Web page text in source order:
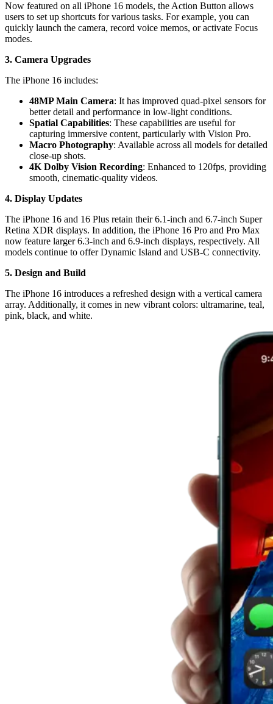
Now featured on all iPhone 16 models, the Action Button allows
users to set up shortcuts for various tasks. For example, you can
quickly launch the camera, record voice memos, or activate Focus
modes.
3. Camera Upgrades
The iPhone 16 includes:
48MP Main Camera: It has improved quad-pixel sensors for
better detail and performance in low-light conditions.
Spatial Capabilities: These capabilities are useful for
capturing immersive content, particularly with Vision Pro.
Macro Photography: Available across all models for detailed
close-up shots.
4K Dolby Vision Recording: Enhanced to 120fps, providing
smooth, cinematic-quality videos.
4. Display Updates
The iPhone 16 and 16 Plus retain their 6.1-inch and 6.7-inch Super
Retina XDR displays. In addition, the iPhone 16 Pro and Pro Max
now feature larger 6.3-inch and 6.9-inch displays, respectively. All
models continue to offer Dynamic Island and USB-C connectivity.
5. Design and Build
The iPhone 16 introduces a refreshed design with a vertical camera
array. Additionally, it comes in new vibrant colors: ultramarine, teal,
pink, black, and white.